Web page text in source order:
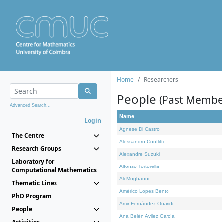
Advanced Search...
Login
The Centre
Research Groups
Laboratory for
Computational Mathematics
Thematic Lines
PhD Program
People
Home Researchers
People (Past
Name
Agnese Di Castro
Alessandro Conflitti
Alexandre Suzuki
Alfonso Tortorella
Ali Moghanni
Américo Lopes Bento
Amir Fernández Ouaridi
Ana Belén Avilez García